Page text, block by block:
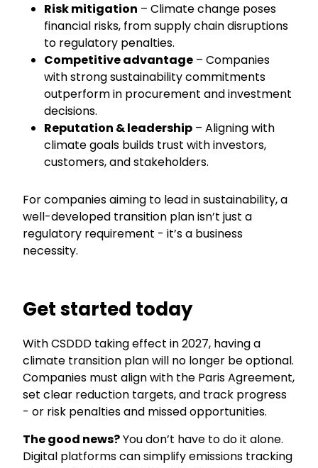
Risk mitigation – Climate change poses
financial risks, from supply chain disruptions
to regulatory penalties.
Competitive advantage – Companies
with strong sustainability commitments
outperform in procurement and investment
decisions.
Reputation & leadership – Aligning with
climate goals builds trust with investors,
customers, and stakeholders.
For companies aiming to lead in sustainability, a
well-developed transition plan isn’t just a
regulatory requirement - it’s a business
necessity.
Get started today
With CSDDD taking effect in 2027, having a
climate transition plan will no longer be optional.
Companies must align with the Paris Agreement,
set clear reduction targets, and track progress
- or risk penalties and missed opportunities.
The good news?You don’t have to do it alone.
Digital platforms can simplify emissions tracking